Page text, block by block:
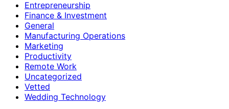
Entrepreneurship
Finance & Investment
General
Manufacturing Operations
Marketing
Productivity
Remote Work
Uncategorized
Vetted
Wedding Technology